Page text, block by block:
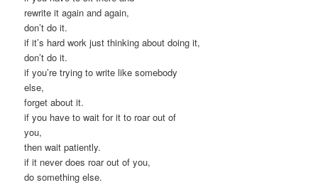
rewrite it again and again,
don’t do it.
if it’s hard work just thinking about doing it,
don’t do it.
if you’re trying to write like somebody
else,
forget about it.
if you have to wait for it to roar out of
you,
then wait patiently.
if it never does roar out of you,
do something else.